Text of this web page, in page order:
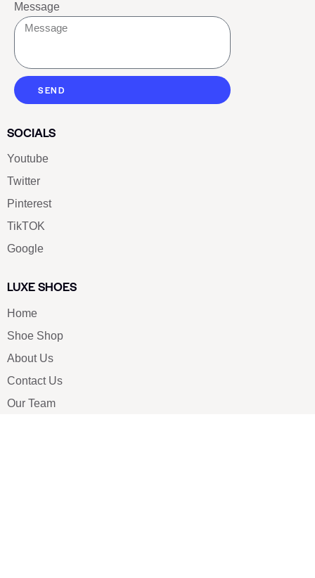
Message
SEND
SOCIALS
Youtube
Twitter
Pinterest
TikTOK
Google
LUXE SHOES
Home
Shoe Shop
About Us
Contact Us
Our Team